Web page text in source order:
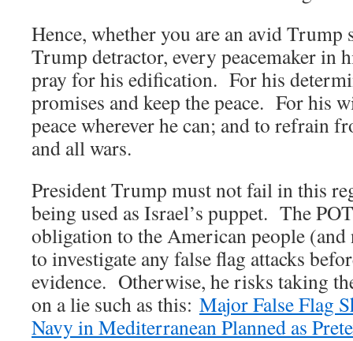
Hence, whether you are an avid Trump
Trump detractor, every peacemaker in
pray for his edification. For his
promises and keep the peace. For his
peace wherever he can; and to refrain
and all wars.
President Trump must not fail in this
being used as Israel’s puppet. The
obligation to the American people
to investigate any false flag attacks
evidence. Otherwise, he risks taking
on a lie such as this: Major False Flag
Navy in Mediterranean Planned as